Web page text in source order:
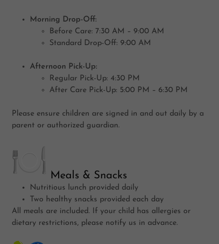
Morning Drop-Off:
Before Care: 7:30 AM – 9:00 AM
Standard Drop-Off: 9:00 AM
Afternoon Pick-Up:
Regular Pick-Up: 4:30 PM
After Care Pick-Up: 5:00 PM – 6:30 PM
Please ensure children are signed in and out daily by a
parent or authorized guardian.
Meals & Snacks
Nutritious lunch provided daily
Two healthy snacks provided each day
All meals are included. If your child has allergies or
dietary restrictions, please notify us in advance.